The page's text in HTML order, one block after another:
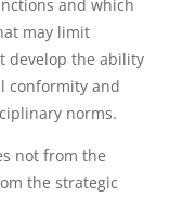
and which
may limit
develop the ability
conformity and
norms.
not from the
the strategic